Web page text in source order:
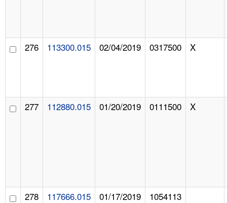
276 113300.015 02/04/2019 0317500 X
277 112880.015 01/20/2019 0111500 X
278 117666.015 01/17/2019 1054113